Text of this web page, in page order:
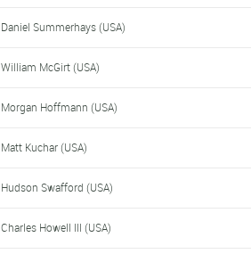
Daniel Summerhays (USA)
William McGirt (USA)
Morgan Hoffmann (USA)
Matt Kuchar (USA)
Hudson Swafford (USA)
Charles Howell III (USA)